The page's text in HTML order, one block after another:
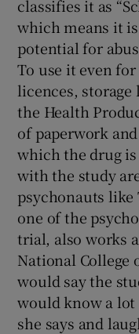
classifies it as
which means it
potential for
To use it even
licences,
the Health
of paperwork
which the drug
with the study
psychonauts like
one of the
trial, also works
National College
would say the
would know a lot
she says and